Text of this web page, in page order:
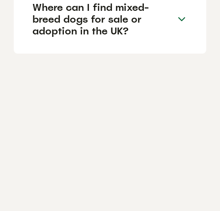
Where can I find mixed-
breed dogs for sale or
adoption in the UK?